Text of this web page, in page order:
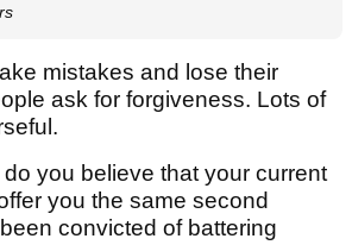
mistakes and lose their
ask for forgiveness. Lots of
you believe that your current
you the same second
convicted of battering